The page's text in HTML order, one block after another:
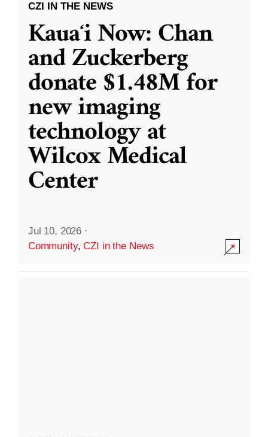
CZI IN THE NEWS
Kauaʻi Now: Chan
and Zuckerberg
donate $1.48M for
new imaging
technology at
Wilcox Medical
Center
Jul 10, 2026 ·
Community,CZI in the News